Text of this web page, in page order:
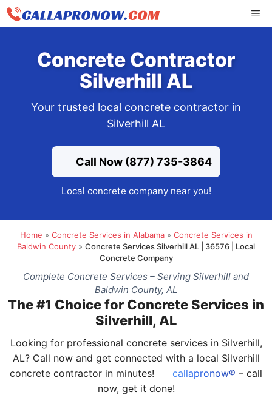
Skip
Concrete Contractor
Silverhill AL
Your trusted local concrete contractor in
Silverhill AL
Call Now (877) 735-3864
Local concrete company near you!
Home » Concrete Services in Alabama» Concrete Services in
Baldwin County » Concrete Services Silverhill AL | 36576 | Local
Concrete Company
Complete Concrete Services – Serving Silverhill and
Baldwin County, AL
The #1 Choice for Concrete Services in
Silverhill, AL
Looking for professional concrete services in Silverhill,
AL? Call now and get connected with a local Silverhill
concrete contractor in minutes!
callapronow® – call
now, get it done!